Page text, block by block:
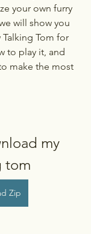
your own furry
will show you
Tom for
to play it, and
make the most
my
tom
Zip